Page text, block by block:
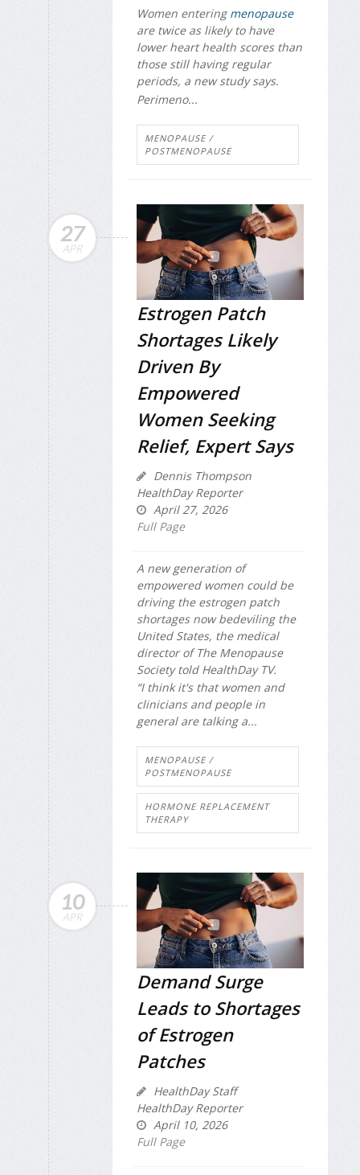
Women entering menopause
are twice as likely to have
lower heart health scores than
those still having regular
periods, a new study says.
Perimeno...
MENOPAUSE /
POSTMENOPAUSE
27
APR
Estrogen Patch
Shortages Likely
Driven By
Empowered
Women Seeking
Relief, Expert Says
Dennis Thompson
HealthDay Reporter
April 27, 2026
Full Page
A new generation of
empowered women could be
driving the estrogen patch
shortages now bedeviling the
United States, the medical
director of The Menopause
Society told HealthDay TV.
“I think it's that women and
clinicians and people in
general are talking a...
MENOPAUSE /
POSTMENOPAUSE
HORMONE REPLACEMENT
THERAPY
10
APR
Demand Surge
Leads to Shortages
of Estrogen
Patches
HealthDay Staff
HealthDay Reporter
April 10, 2026
Full Page